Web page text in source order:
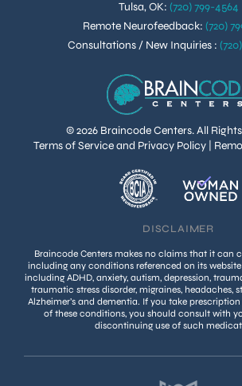
© 2026 Braincode Centers. All
Terms of Service and Privacy Policy
Tulsa, OK: (720) 799-4564
Remote Neurofeedback: (720)
Consultations / New Inquiries :
DISCLAIMER
Braincode Centers makes no claims that it can
including any conditions referenced on its
including ADHD, anxiety, autism, depression,
traumatic stress disorder, migraines, headaches,
Alzheimer’s and dementia. If you take
of these conditions, you should consult with
discontinuing use of such